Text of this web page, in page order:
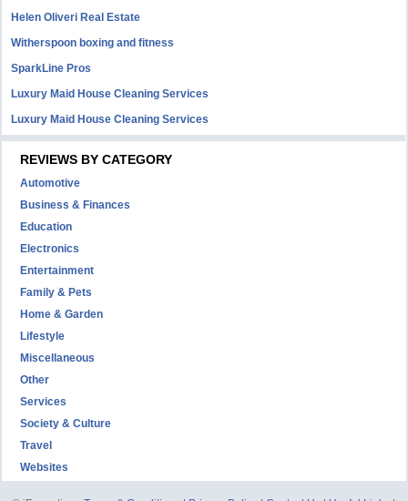
Helen Oliveri Real Estate
Witherspoon boxing and fitness
SparkLine Pros
Luxury Maid House Cleaning Services
Luxury Maid House Cleaning Services
REVIEWS BY CATEGORY
Automotive
Business & Finances
Education
Electronics
Entertainment
Family & Pets
Home & Garden
Lifestyle
Miscellaneous
Other
Services
Society & Culture
Travel
Websites